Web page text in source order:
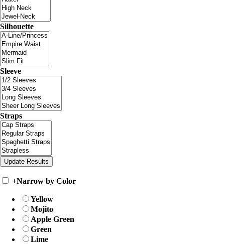
Silhouette
Sleeve
Straps
+Narrow by Color
Yellow
Mojito
Apple Green
Green
Lime